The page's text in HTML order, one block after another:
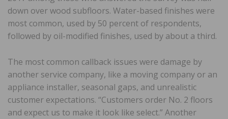
down over wood subfloors. Water-based finishes were
most common, used by 50 percent of respondents,
followed by oil-modified finishes, used by about a third.
The most common callback issues were damage by
another service company, like a moving company or an
appliance installer, seasonal gaps, and unrealistic
customer expectations. “Customers order No. 2 floors
and expect us to make it look like select.” Another